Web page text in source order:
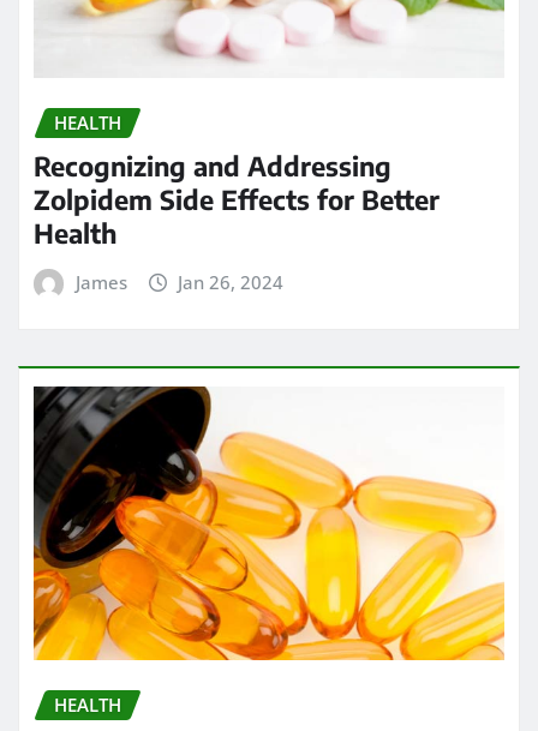
HEALTH
Recognizing and Addressing
Zolpidem Side Effects for Better
Health
James Jan 26, 2024
HEALTH